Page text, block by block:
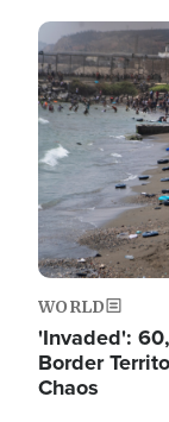
Image
WORLD
'Invaded':
Border
Chaos